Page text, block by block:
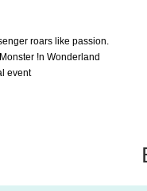
roars like passion.
!n Wonderland
event